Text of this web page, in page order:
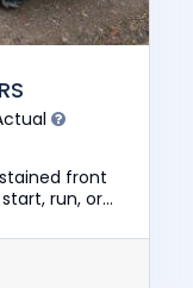
front
run, or